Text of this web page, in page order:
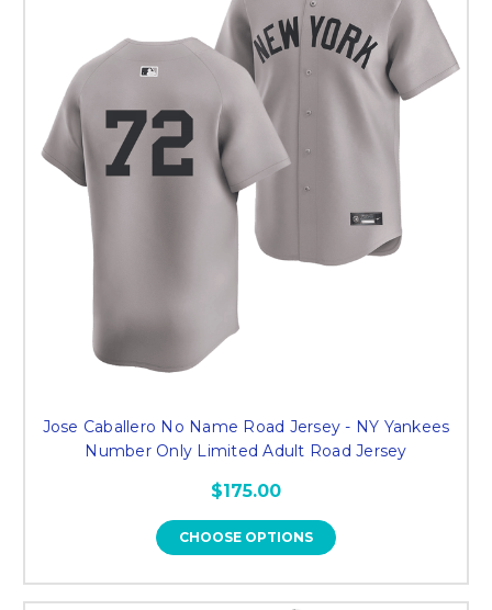
Jose Caballero No Name Road Jersey - NY Yankees
Number Only Limited Adult Road Jersey
$175.00
CHOOSE OPTIONS